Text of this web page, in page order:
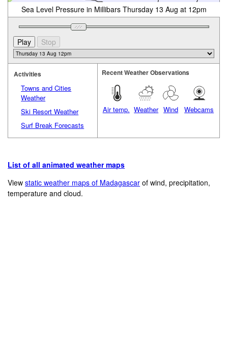
Sea Level Pressure in Millibars Thursday 13 Aug at 12pm
Activities
Towns and Cities
Weather
Ski Resort Weather
Surf Break Forecasts
Recent Weather Observations
Air temp. Weather Wind Webcams
List of all animated weather maps
Viewstatic weather maps of Madagascar of wind, precipitation,
temperature and cloud.